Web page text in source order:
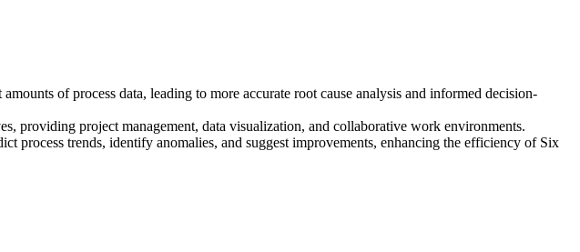
of process data, leading to more accurate root cause analysis and informed decision-
providing project management, data visualization, and collaborative work environments.
trends, identify anomalies, and suggest improvements, enhancing the efficiency of Six